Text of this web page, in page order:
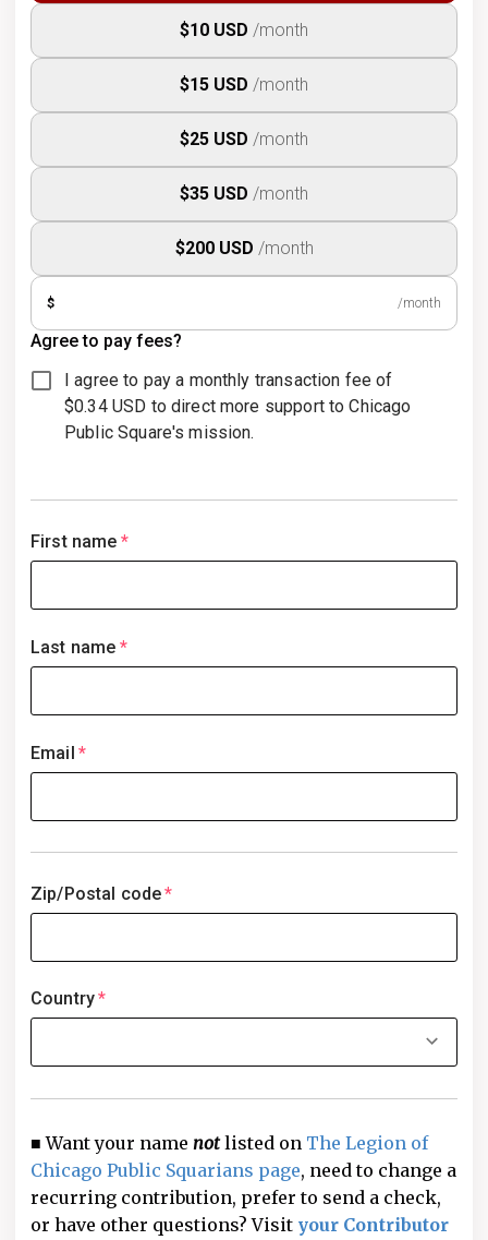
$10 USD /month
$15 USD /month
$25 USD /month
$35 USD /month
$200 USD /month
$ /month
Agree to pay fees?
I agree to pay a monthly transaction fee of
$0.34 USD to direct more support to Chicago
Public Square's mission.
First name *
Last name *
Email *
Zip/Postal code*
Country*
■ Want your name notlisted on The Legion of
Chicago Public Squarians page, need to change a
recurring contribution, prefer to send a check,
or have other questions? Visit your Contributor